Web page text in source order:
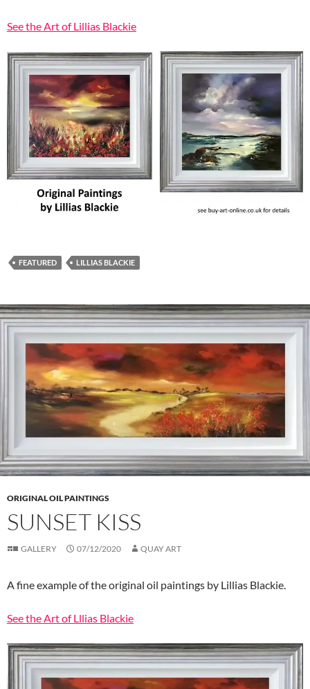
See the Art of Lillias Blackie
FEATURED LILLIAS BLACKIE
ORIGINAL OIL PAINTINGS
SUNSET KISS
GALLERY 07/12/2020 QUAY ART
A fine example of the original oil paintings by Lillias Blackie.
See the Art of Lllias Blackie